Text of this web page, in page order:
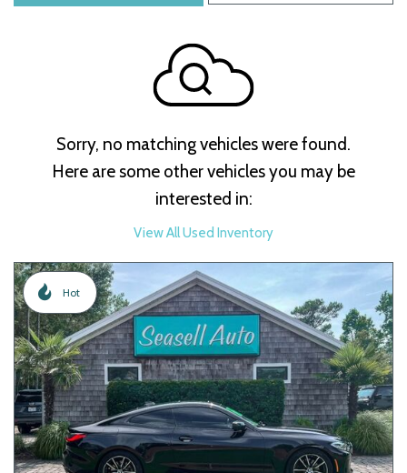
Sorry, no matching vehicles were found.
Here are some other vehicles you may be
interested in:
View All Used Inventory
Hot